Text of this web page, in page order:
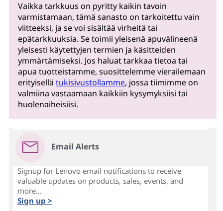
Vaikka tarkkuus on pyritty kaikin tavoin
varmistamaan, tämä sanasto on tarkoitettu vain
viitteeksi, ja se voi sisältää virheitä tai
epätarkkuuksia. Se toimii yleisenä apuvälineenä
yleisesti käytettyjen termien ja käsitteiden
ymmärtämiseksi. Jos haluat tarkkaa tietoa tai
apua tuotteistamme, suosittelemme vierailemaan
erityisellä tukisivustollamme, jossa tiimimme on
valmiina vastaamaan kaikkiin kysymyksiisi tai
huolenaiheisiisi.
Email Alerts
Signup for Lenovo email notifications to receive
valuable updates on products, sales, events, and
more...
Sign up >